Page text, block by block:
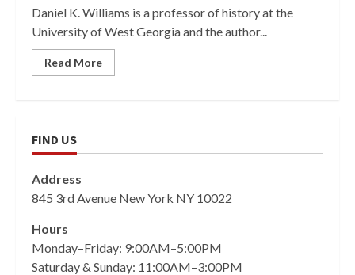
Daniel K. Williams is a professor of history at the
University of West Georgia and the author...
Read More
FIND US
Address
845 3rd Avenue New York NY 10022
Hours
Monday–Friday: 9:00AM–5:00PM
Saturday & Sunday: 11:00AM–3:00PM